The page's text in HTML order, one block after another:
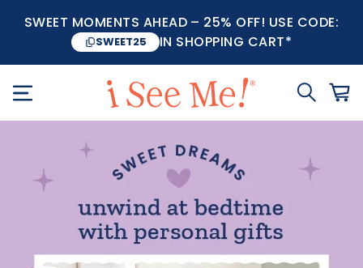
SWEET MOMENTS AHEAD – 25% OFF! USE CODE:
SWEET25 IN SHOPPING CART*